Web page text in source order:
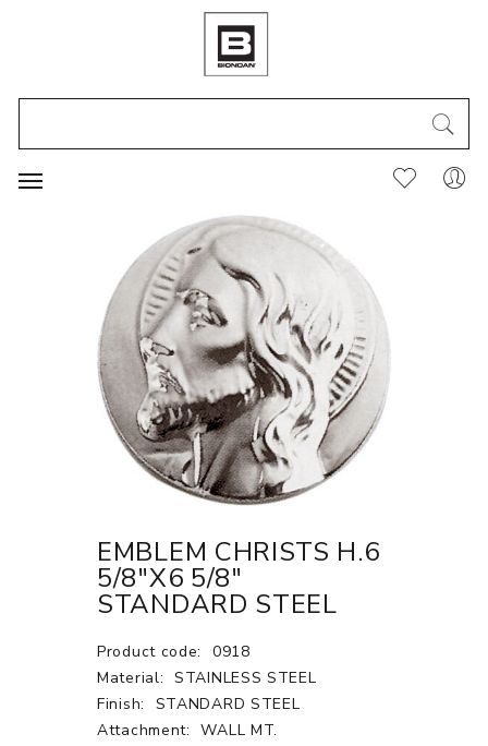
EMBLEM CHRISTS H.6
5/8"X6 5/8"
STANDARD STEEL
Product code:
0918
Material: STAINLESS STEEL
Finish:
STANDARD STEEL
Attachment:
WALL MT.